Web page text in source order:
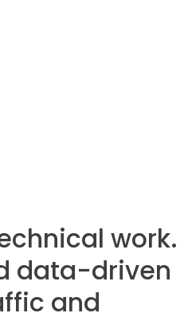
work.
data-driven
and